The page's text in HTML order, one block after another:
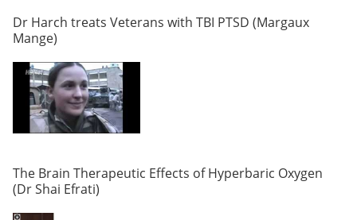
Dr Harch treats Veterans with TBI PTSD (Margaux
Mange)
The Brain Therapeutic Effects of Hyperbaric Oxygen
(Dr Shai Efrati)